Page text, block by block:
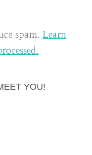
spam. Learn
YOU!